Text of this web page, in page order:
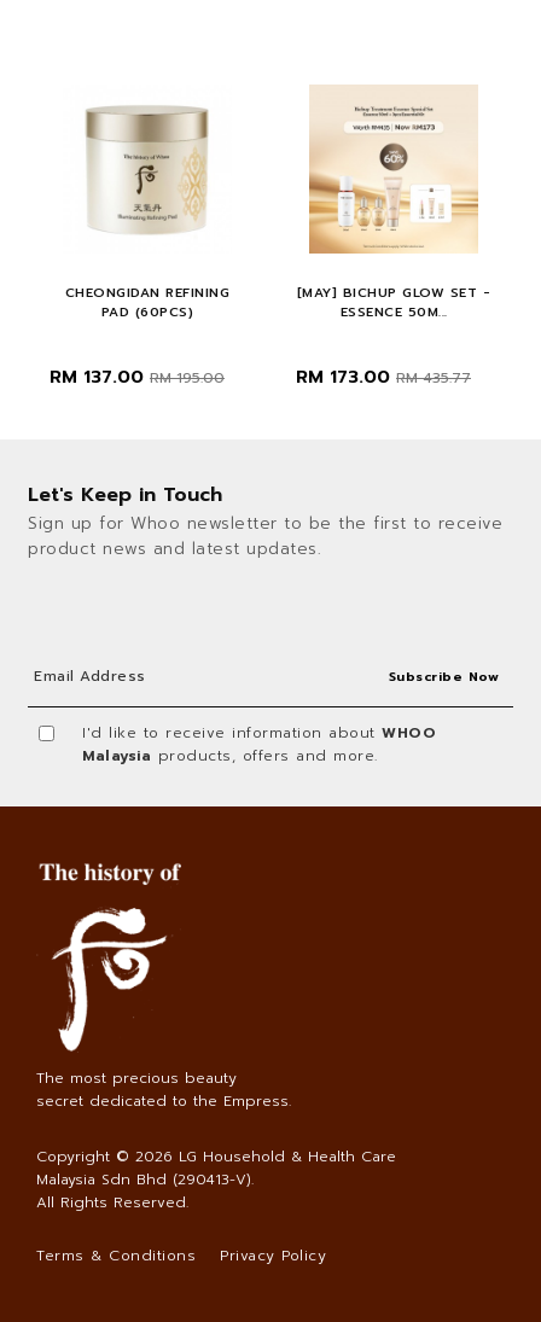
CHEONGIDAN REFINING
PAD (60PCS)
RM 137.00RM 195.00
[MAY] BICHUP GLOW SET -
ESSENCE 50M...
RM 173.00RM 435.77
Let's Keep in Touch
Sign up for Whoo newsletter to be the first to receive
product news and latest updates.
I'd like to receive information aboutWHOO
Malaysia products, offers and more.
The most precious beauty
secret dedicated to the Empress.
Copyright © 2026 LG Household & Health Care
Malaysia Sdn Bhd (290413-V).
All Rights Reserved.
Terms & Conditions Privacy Policy